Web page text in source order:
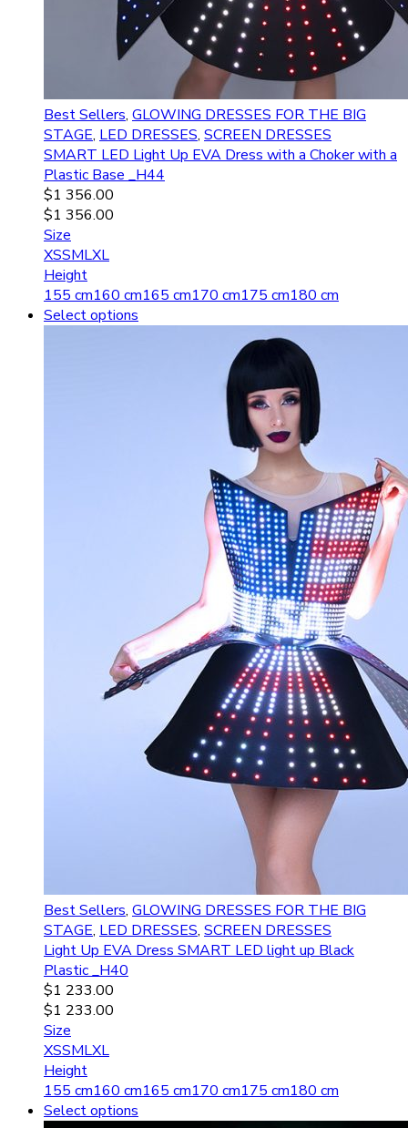
Best Sellers, GLOWING DRESSES FOR THE BIG
STAGE, LED DRESSES, SCREEN DRESSES
SMART LED Light Up EVA Dress with a Choker with a
Plastic Base _H44
$1 356.00
$1 356.00
Size
XSSMLXL
Height
155 cm160 cm165 cm170 cm175 cm180 cm
Select options
Best Sellers, GLOWING DRESSES FOR THE BIG
STAGE, LED DRESSES, SCREEN DRESSES
Light Up EVA Dress SMART LED light up Black
Plastic _H40
$1 233.00
$1 233.00
Size
XSSMLXL
Height
155 cm160 cm165 cm170 cm175 cm180 cm
Select options